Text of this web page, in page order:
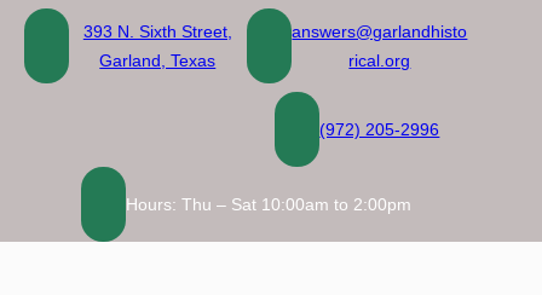
Skip
content
393 N. Sixth Street,
Garland, Texas
answers@garlandhisto
rical.org
(972) 205-2996
Hours: Thu – Sat 10:00am to 2:00pm